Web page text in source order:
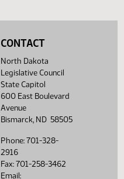
CONTACT
North Dakota
Legislative Council
State Capitol
600 East Boulevard
Avenue
Bismarck, ND 58505
Phone: 701-328-
2916
Fax: 701-258-3462
Email: